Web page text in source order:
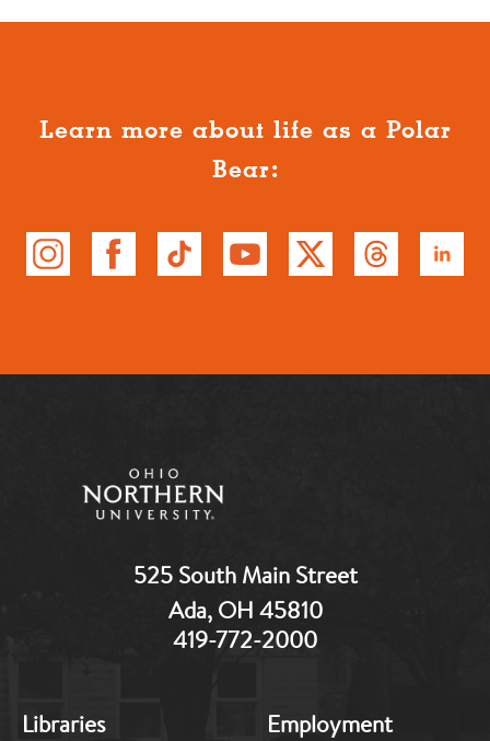
Learn more about life as a Polar
Bear:
525 South Main Street
Ada, OH 45810
419-772-2000
Footer:
Libraries
Footer:
Employment